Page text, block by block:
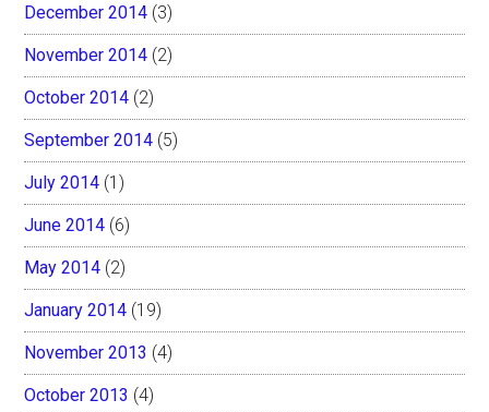
December 2014 (3)
November 2014 (2)
October 2014 (2)
September 2014 (5)
July 2014 (1)
June 2014 (6)
May 2014 (2)
January 2014 (19)
November 2013 (4)
October 2013 (4)